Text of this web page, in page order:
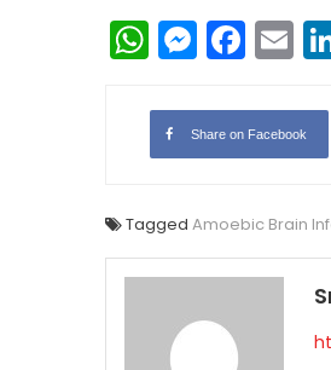
Share on Facebook
Tagged Amoebic Brain